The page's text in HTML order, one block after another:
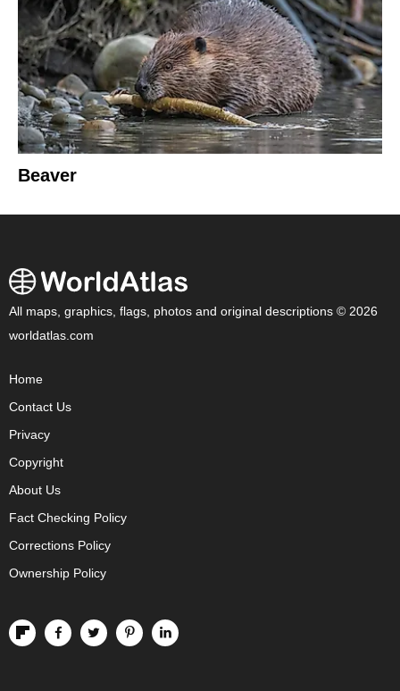
Beaver
All maps, graphics, flags, photos and original descriptions © 2026
worldatlas.com
Home
Contact Us
Privacy
Copyright
About Us
Fact Checking Policy
Corrections Policy
Ownership Policy